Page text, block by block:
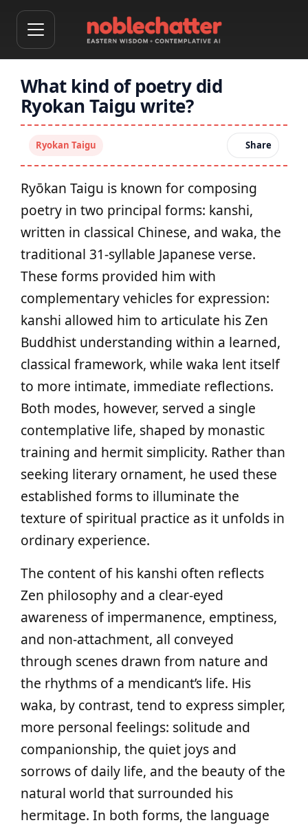
What kind of poetry did
Ryokan Taigu write?
Ryokan Taigu Share
Ryōkan Taigu is known for composing
poetry in two principal forms: kanshi,
written in classical Chinese, and waka, the
traditional 31‑syllable Japanese verse.
These forms provided him with
complementary vehicles for expression:
kanshi allowed him to articulate his Zen
Buddhist understanding within a learned,
classical framework, while waka lent itself
to more intimate, immediate reflections.
Both modes, however, served a single
contemplative life, shaped by monastic
training and hermit simplicity. Rather than
seeking literary ornament, he used these
established forms to illuminate the
texture of spiritual practice as it unfolds in
ordinary experience.
The content of his kanshi often reflects
Zen philosophy and a clear-eyed
awareness of impermanence, emptiness,
and non‑attachment, all conveyed
through scenes drawn from nature and
the rhythms of a mendicant’s life. His
waka, by contrast, tend to express simpler,
more personal feelings: solitude and
companionship, the quiet joys and
sorrows of daily life, and the beauty of the
natural world that surrounded his
hermitage. In both forms, the language